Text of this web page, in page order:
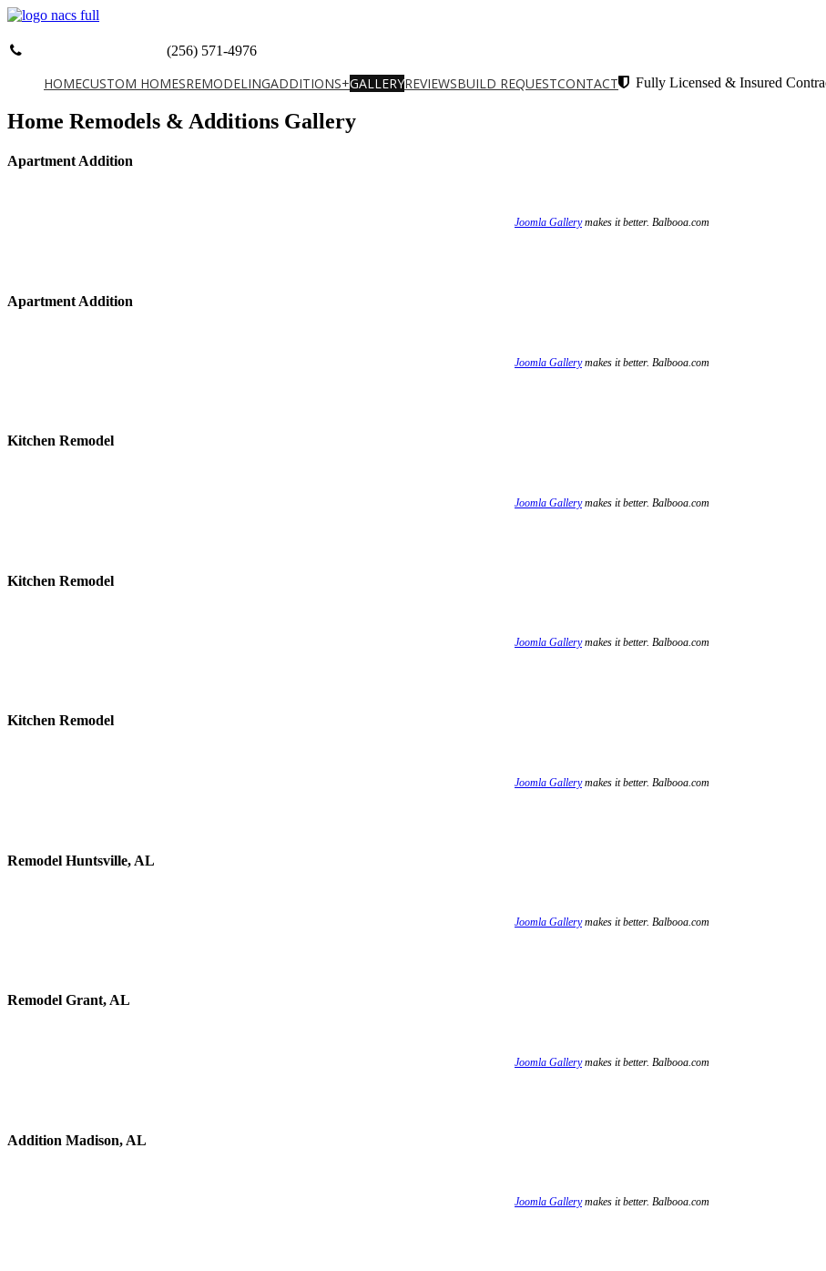
(256) 571-4976
HOMECUSTOM HOMESREMODELINGADDITIONS+GALLERYREVIEWSBUILD REQUESTCONTACT Fully Licensed & Insured
Home Remodels & Additions Gallery
Apartment Addition
Joomla Gallerymakes it better. Balbooa.com
Apartment Addition
Joomla Gallerymakes it better. Balbooa.com
Kitchen Remodel
Joomla Gallerymakes it better. Balbooa.com
Kitchen Remodel
Joomla Gallerymakes it better. Balbooa.com
Kitchen Remodel
Joomla Gallerymakes it better. Balbooa.com
Remodel Huntsville, AL
Joomla Gallerymakes it better. Balbooa.com
Remodel Grant, AL
Joomla Gallerymakes it better. Balbooa.com
Addition Madison, AL
Joomla Gallerymakes it better. Balbooa.com